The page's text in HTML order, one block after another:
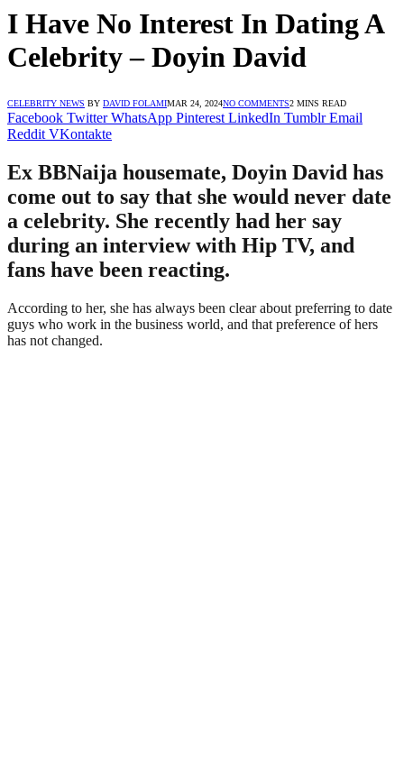
I Have No Interest In Dating A
Celebrity – Doyin David
CELEBRITY NEWS BY DAVID FOLAMIMAR 24, 2024NO COMMENTS2 MINS READ
Facebook Twitter WhatsApp Pinterest LinkedIn Tumblr Email
Reddit VKontakte
Ex BBNaija housemate, Doyin David has
come out to say that she would never date
a celebrity. She recently had her say
during an interview with Hip TV, and
fans have been reacting.
According to her, she has always been clear about preferring to date
guys who work in the business world, and that preference of hers
has not changed.